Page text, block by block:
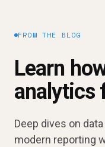
FROM THE BLOG
Learn
analytics
Deep dives on
modern reporting